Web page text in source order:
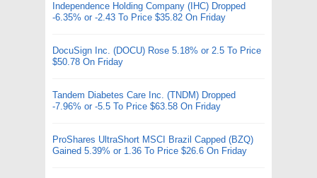
Independence Holding Company (IHC) Dropped
-6.35% or -2.43 To Price $35.82 On Friday
DocuSign Inc. (DOCU) Rose 5.18% or 2.5 To Price
$50.78 On Friday
Tandem Diabetes Care Inc. (TNDM) Dropped
-7.96% or -5.5 To Price $63.58 On Friday
ProShares UltraShort MSCI Brazil Capped (BZQ)
Gained 5.39% or 1.36 To Price $26.6 On Friday